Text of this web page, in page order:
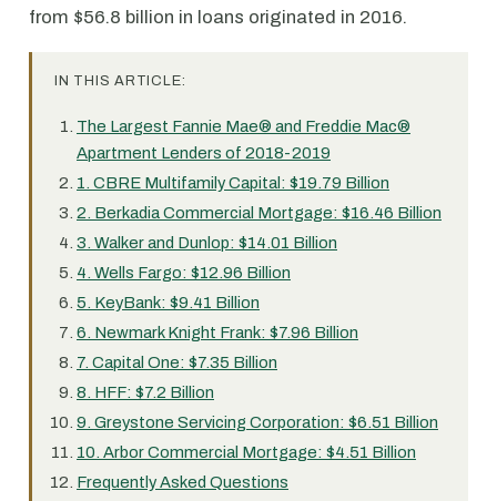
from $56.8 billion in loans originated in 2016.
IN THIS ARTICLE:
The Largest Fannie Mae® and Freddie Mac®
Apartment Lenders of 2018-2019
1. CBRE Multifamily Capital: $19.79 Billion
2. Berkadia Commercial Mortgage: $16.46 Billion
3. Walker and Dunlop: $14.01 Billion
4. Wells Fargo: $12.96 Billion
5. KeyBank: $9.41 Billion
6. Newmark Knight Frank: $7.96 Billion
7. Capital One: $7.35 Billion
8. HFF: $7.2 Billion
9. Greystone Servicing Corporation: $6.51 Billion
10. Arbor Commercial Mortgage: $4.51 Billion
Frequently Asked Questions